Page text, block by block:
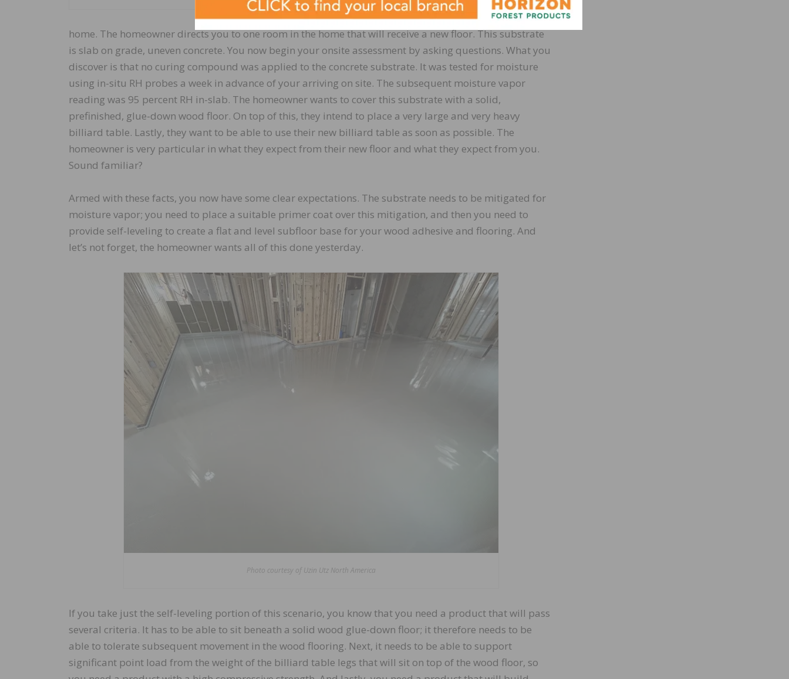
Let’s run through a scenario. You arrive at a new construction residential
home. The homeowner directs you to one room in the home that will receive a new floor. This substrate
is slab on grade, uneven concrete. You now begin your onsite assessment by asking questions. What you
discover is that no curing compound was applied to the concrete substrate. It was tested for moisture
using in-situ RH probes a week in advance of your arriving on site. The subsequent moisture vapor
reading was 95 percent RH in-slab. The homeowner wants to cover this substrate with a solid,
prefinished, glue-down wood floor. On top of this, they intend to place a very large and very heavy
billiard table. Lastly, they want to be able to use their new billiard table as soon as possible. The
homeowner is very particular in what they expect from their new floor and what they expect from you.
Sound familiar?
Armed with these facts, you now have some clear expectations. The substrate needs to be mitigated for
moisture vapor; you need to place a suitable primer coat over this mitigation, and then you need to
provide self-leveling to create a flat and level subfloor base for your wood adhesive and flooring. And
let’s not forget, the homeowner wants all of this done yesterday.
Photo courtesy of Uzin Utz North America
If you take just the self-leveling portion of this scenario, you know that you need a product that will pass
several criteria. It has to be able to sit beneath a solid wood glue-down floor; it therefore needs to be
able to tolerate subsequent movement in the wood flooring. Next, it needs to be able to support
significant point load from the weight of the billiard table legs that will sit on top of the wood floor, so